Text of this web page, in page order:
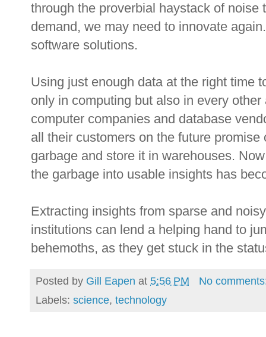
through the proverbial haystack of noise
demand, we may need to innovate
software solutions.
Using just enough data at the right time
only in computing but also in every
computer companies and database
all their customers on the future
garbage and store it in warehouses.
the garbage into usable insights has
Extracting insights from sparse and
institutions can lend a helping hand to
behemoths, as they get stuck in the
Posted by Gill Eapen at 5:56 PM
No
Labels: science, technology